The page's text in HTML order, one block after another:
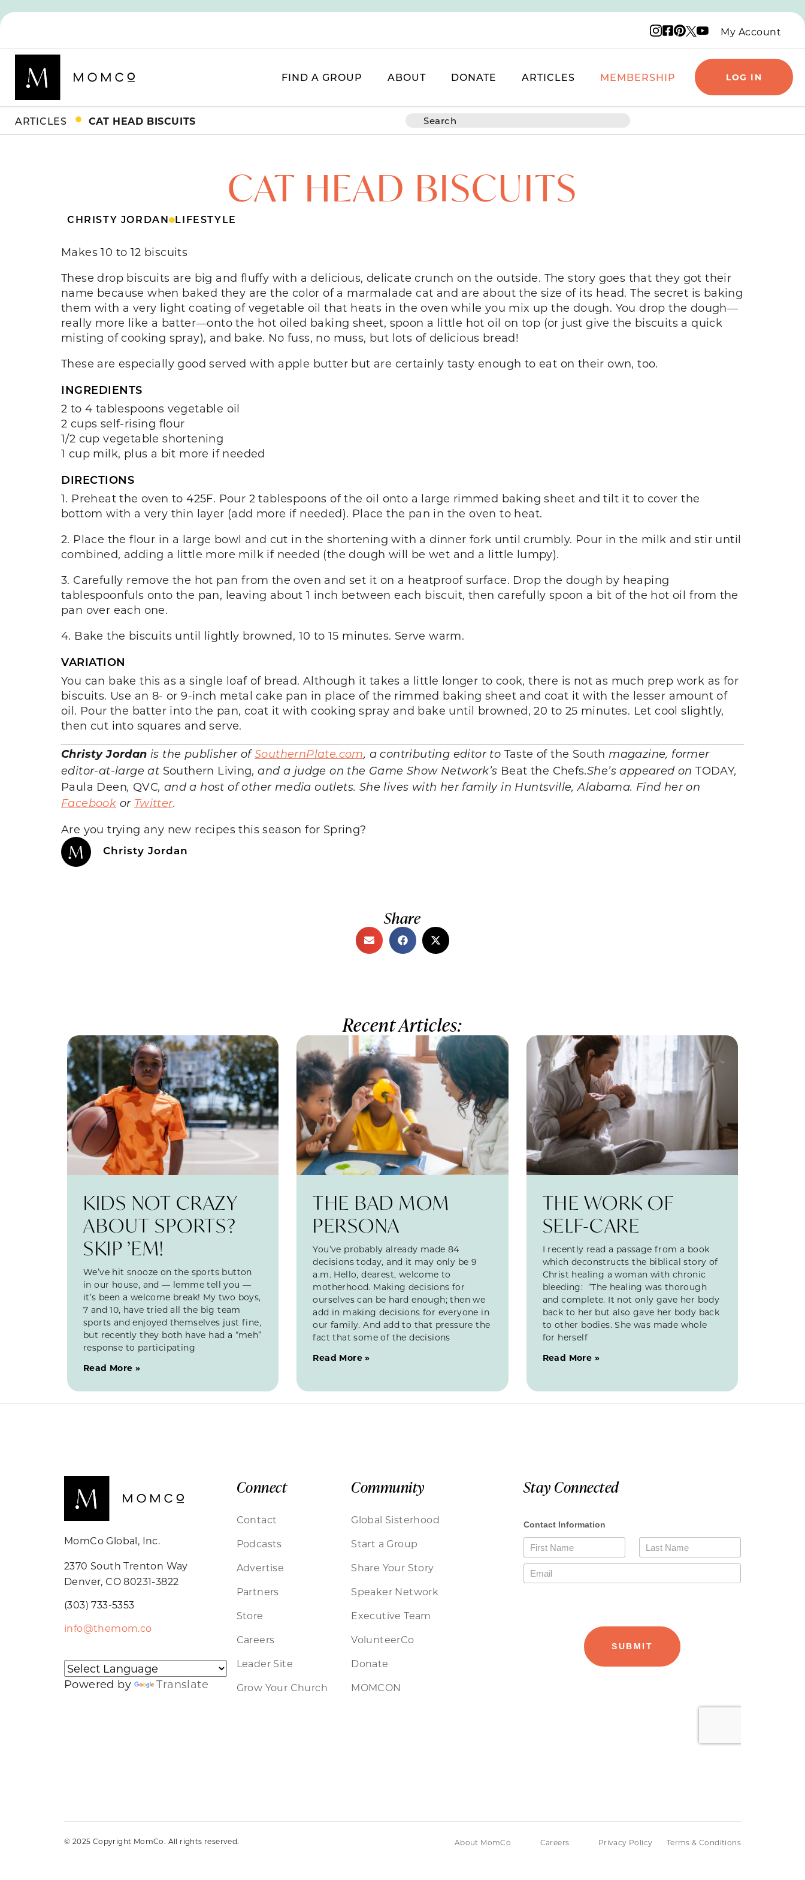
Instagram logo
Facebook logo
Pinterest logo
X logo
YouTube logo
My Account
FIND A GROUP ABOUT DONATE ARTICLES MEMBERSHIP LOG IN
ARTICLES CAT HEAD BISCUITS
CAT HEAD BISCUITS
CHRISTY JORDAN LIFESTYLE
Makes 10 to 12 biscuits
These drop biscuits are big and fluffy with a delicious, delicate crunch on the outside. The story goes that they got their
name because when baked they are the color of a marmalade cat and are about the size of its head. The secret is baking
them with a very light coating of vegetable oil that heats in the oven while you mix up the dough. You drop the dough—
really more like a batter—onto the hot oiled baking sheet, spoon a little hot oil on top (or just give the biscuits a quick
misting of cooking spray), and bake. No fuss, no muss, but lots of delicious bread!
These are especially good served with apple butter but are certainly tasty enough to eat on their own, too.
INGREDIENTS
2 to 4 tablespoons vegetable oil
2 cups self-rising flour
1/2 cup vegetable shortening
1 cup milk, plus a bit more if needed
DIRECTIONS
1. Preheat the oven to 425F. Pour 2 tablespoons of the oil onto a large rimmed baking sheet and tilt it to cover the
bottom with a very thin layer (add more if needed). Place the pan in the oven to heat.
2. Place the flour in a large bowl and cut in the shortening with a dinner fork until crumbly. Pour in the milk and stir until
combined, adding a little more milk if needed (the dough will be wet and a little lumpy).
3. Carefully remove the hot pan from the oven and set it on a heatproof surface. Drop the dough by heaping
tablespoonfuls onto the pan, leaving about 1 inch between each biscuit, then carefully spoon a bit of the hot oil from the
pan over each one.
4. Bake the biscuits until lightly browned, 10 to 15 minutes. Serve warm.
VARIATION
You can bake this as a single loaf of bread. Although it takes a little longer to cook, there is not as much prep work as for
biscuits. Use an 8- or 9-inch metal cake pan in place of the rimmed baking sheet and coat it with the lesser amount of
oil. Pour the batter into the pan, coat it with cooking spray and bake until browned, 20 to 25 minutes. Let cool slightly,
then cut into squares and serve.
Christy Jordan is the publisher ofSouthernPlate.com, a contributing editor to Taste of the South magazine, former
editor-at-large at Southern Living, and a judge on the Game Show Network’s Beat the Chefs.She’s appeared onTODAY,
Paula Deen, QVC, and a host of other media outlets. She lives with her family in Huntsville, Alabama. Find her on
Facebook or Twitter.
Are you trying any new recipes this season for Spring?
Christy Jordan
Share
Recent Articles:
KIDS NOT CRAZY
ABOUT SPORTS?
SKIP ’EM!
We’ve hit snooze on the sports button
in our house, and — lemme tell you —
it’s been a welcome break! My two boys,
7 and 10, have tried all the big team
sports and enjoyed themselves just fine,
but recently they both have had a “meh”
response to participating
Read More »
THE BAD MOM
PERSONA
You’ve probably already made 84
decisions today, and it may only be 9
a.m. Hello, dearest, welcome to
motherhood. Making decisions for
ourselves can be hard enough; then we
add in making decisions for everyone in
our family. And add to that pressure the
fact that some of the decisions
Read More »
THE WORK OF
SELF-CARE
I recently read a passage from a book
which deconstructs the biblical story of
Christ healing a woman with chronic
bleeding: “The healing was thorough
and complete. It not only gave her body
back to her but also gave her body back
to other bodies. She was made whole
for herself
Read More »
MomCo Global, Inc.
2370 South Trenton Way
Denver, CO 80231-3822
(303) 733-5353
info@themom.co
Powered by Translate
Connect
Contact
Podcasts
Advertise
Partners
Store
Careers
Leader Site
Grow Your Church
Community
Global Sisterhood
Start a Group
Share Your Story
Speaker Network
Executive Team
VolunteerCo
Donate
MOMCON
Stay Connected
© 2025 Copyright MomCo. All rights reserved. About MomCo Careers Privacy Policy Terms & Conditions